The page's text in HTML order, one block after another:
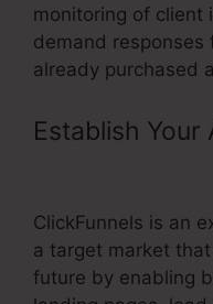
monitoring of client
demand responses
already purchased
Establish Your
ClickFunnels is an
a target market
future by enabling